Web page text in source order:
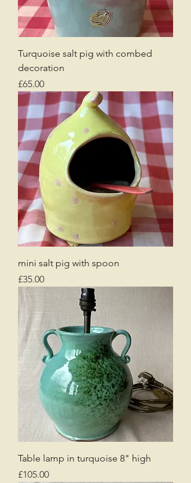
Turquoise salt pig with combed
decoration
Price
£65.00
mini salt pig with spoon
Price
£35.00
Table lamp in turquoise 8" high
Price
£105.00